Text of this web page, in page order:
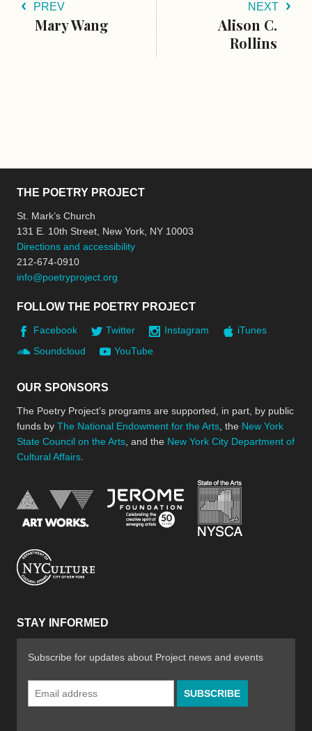
PREV
Mary Wang
NEXT
Alison C.
Rollins
THE POETRY PROJECT
St. Mark’s Church
131 E. 10th Street, New York, NY 10003
Directions and accessibility
212-674-0910
info@poetryproject.org
FOLLOW THE POETRY PROJECT
Facebook Twitter Instagram
iTunes
Soundcloud
YouTube
OUR SPONSORS
The Poetry Project’s programs are supported, in part, by public
funds by The National Endowment for the Arts , the New York
State Council on the Arts , and the New York City Department of
Cultural Affairs
National Endowment for the Arts
Jerome Foundation,
STAY INFORMED
Subscribe for updates about Project news and events
Email